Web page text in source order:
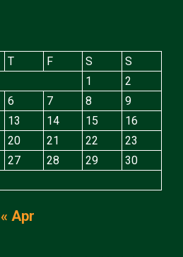
T F S
S
1
2
6 7 8
9
13 14 15
16
20 21 22
23
27 28 29
30
« Apr